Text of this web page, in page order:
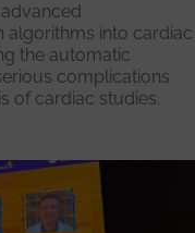
algorithms into cardiac
the automatic
complications
of cardiac studies.